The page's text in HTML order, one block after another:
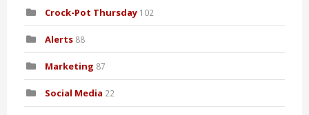
Crock-Pot Thursday 102
Alerts 88
Marketing 87
Social Media 22